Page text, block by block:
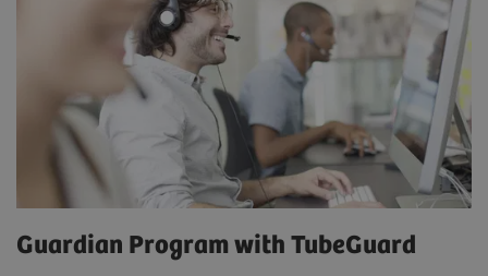
Guardian Program with TubeGuard